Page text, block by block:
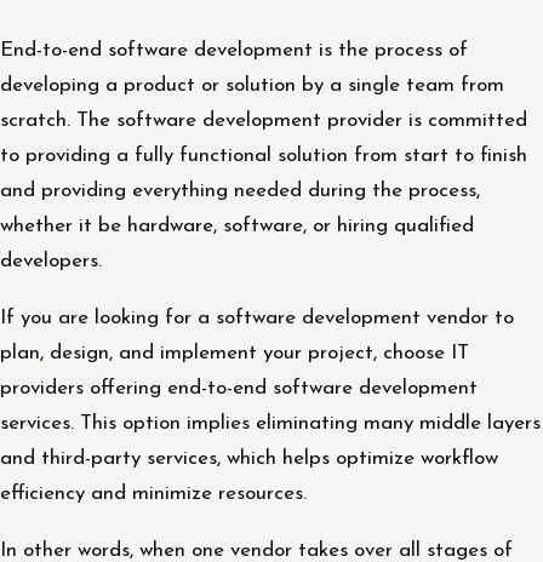
End-to-end software development is the process of
developing a product or solution by a single team from
scratch. The software development provider is committed
to providing a fully functional solution from start to finish
and providing everything needed during the process,
whether it be hardware, software, or hiring qualified
developers.
If you are looking for a software development vendor to
plan, design, and implement your project, choose IT
providers offering end-to-end software development
services. This option implies eliminating many middle layers
and third-party services, which helps optimize workflow
efficiency and minimize resources.
In other words, when one vendor takes over all stages of